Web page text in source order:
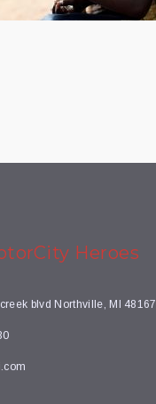
Heroes
blvd Northville, MI 48167